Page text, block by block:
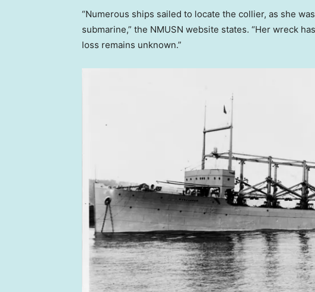
“Numerous ships sailed to locate the collier, as she
submarine,” the NMUSN website states. “Her wreck
loss remains unknown.”